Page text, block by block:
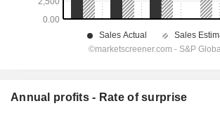
Annual profits - Rate of surprise